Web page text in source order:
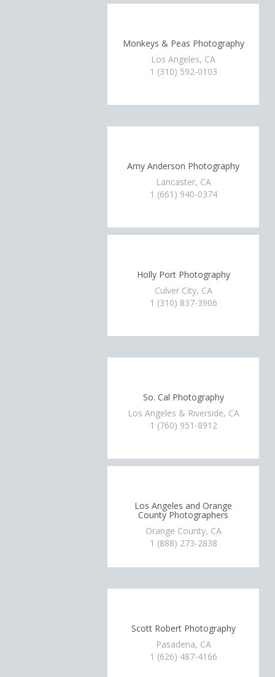
Monkeys & Peas Photography
Los Angeles, CA
1 (310) 592-0103
Amy Anderson Photography
Lancaster, CA
1 (661) 940-0374
Holly Port Photography
Culver City, CA
1 (310) 837-3906
So. Cal Photography
Los Angeles & Riverside, CA
1 (760) 951-8912
Los Angeles and Orange
County Photographers
Orange County, CA
1 (888) 273-2838
Scott Robert Photography
Pasadena, CA
1 (626) 487-4166